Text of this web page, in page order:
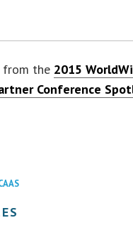
from the 2015
Conference